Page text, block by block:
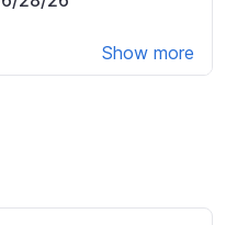
Show more